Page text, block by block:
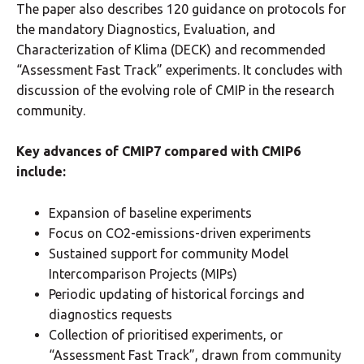
The paper also describes 120 guidance on protocols for
the mandatory Diagnostics, Evaluation, and
Characterization of Klima (DECK) and recommended
“Assessment Fast Track” experiments. It concludes with
discussion of the evolving role of CMIP in the research
community.
Key advances of CMIP7 compared with CMIP6
include:
Expansion of baseline experiments
Focus on CO2-emissions-driven experiments
Sustained support for community Model
Intercomparison Projects (MIPs)
Periodic updating of historical forcings and
diagnostics requests
Collection of prioritised experiments, or
“Assessment Fast Track”, drawn from community